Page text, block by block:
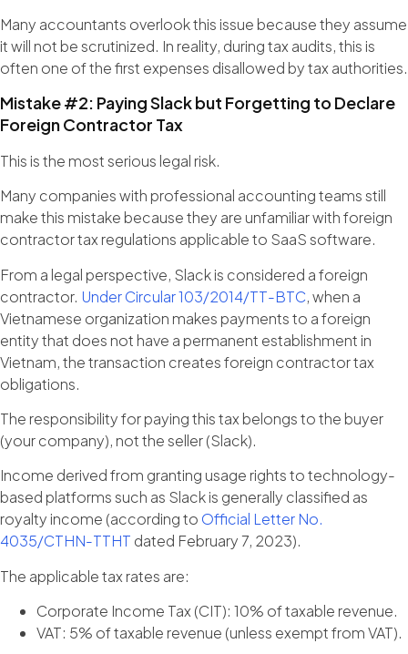
Many accountants overlook this issue because they assume
it will not be scrutinized. In reality, during tax audits, this is
often one of the first expenses disallowed by tax authorities.
Mistake #2: Paying Slack but Forgetting to Declare
Foreign Contractor Tax
This is the most serious legal risk.
Many companies with professional accounting teams still
make this mistake because they are unfamiliar with foreign
contractor tax regulations applicable to SaaS software.
From a legal perspective, Slack is considered a foreign
contractor. Under Circular 103/2014/TT-BTC, when a
Vietnamese organization makes payments to a foreign
entity that does not have a permanent establishment in
Vietnam, the transaction creates foreign contractor tax
obligations.
The responsibility for paying this tax belongs to the buyer
(your company), not the seller (Slack).
Income derived from granting usage rights to technology-
based platforms such as Slack is generally classified as
royalty income (according to Official Letter No.
4035/CTHN-TTHT dated February 7, 2023).
The applicable tax rates are:
Corporate Income Tax (CIT): 10% of taxable revenue.
VAT: 5% of taxable revenue (unless exempt from VAT).